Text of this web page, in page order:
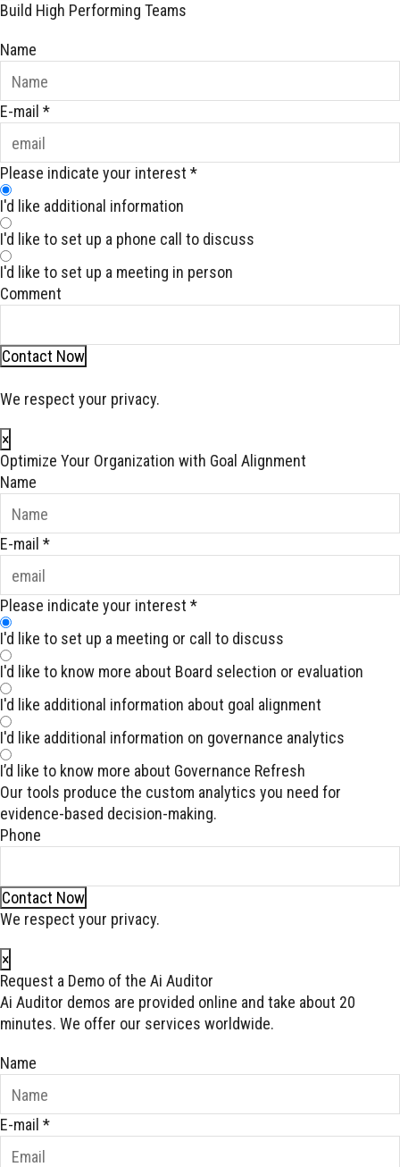
Build High Performing Teams
Name
E-mail *
Please indicate your interest *
I'd like additional information
I'd like to set up a phone call to discuss
I'd like to set up a meeting in person
Comment
Contact Now
We respect your privacy.
×
Optimize Your Organization with Goal Alignment
Name
E-mail *
Please indicate your interest *
I'd like to set up a meeting or call to discuss
I'd like to know more about Board selection or evaluation
I'd like additional information about goal alignment
I'd like additional information on governance analytics
I’d like to know more about Governance Refresh
Our tools produce the custom analytics you need for
evidence-based decision-making.
Phone
Contact Now
We respect your privacy.
×
Request a Demo of the Ai Auditor
Ai Auditor demos are provided online and take about 20
minutes. We offer our services worldwide.
Name
E-mail *